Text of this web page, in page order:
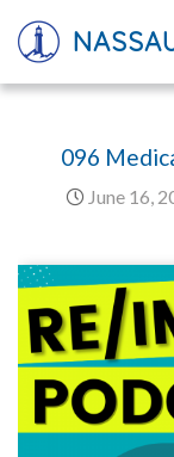
096
June 16,